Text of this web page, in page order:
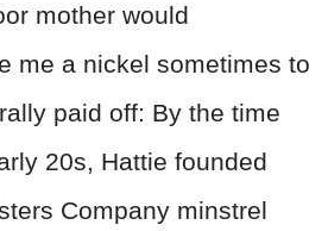
mother would
me a nickel sometimes to
paid off: By the time
20s, Hattie founded
Company minstrel